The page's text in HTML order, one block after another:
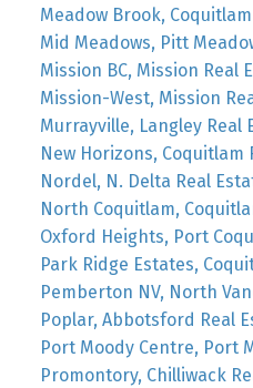
Meadow Brook,
Mid Meadows, Pitt
Mission BC, Mission Real
Mission-West, Mission
Murrayville, Langley Real
New Horizons, Coquitlam
Nordel, N. Delta Real
North Coquitlam,
Oxford Heights, Port
Park Ridge Estates,
Pemberton NV, North
Poplar, Abbotsford Real
Port Moody Centre, Port
Promontory, Chilliwack